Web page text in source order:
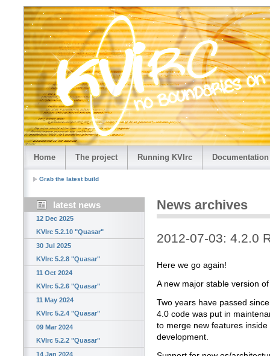
Home The project Running KVIrc Documentation
Grab the latest build
latest news
12 Dec 2025
KVIrc 5.2.10 "Quasar"
30 Jul 2025
KVIrc 5.2.8 "Quasar"
11 Oct 2024
KVIrc 5.2.6 "Quasar"
11 May 2024
KVIrc 5.2.4 "Quasar"
09 Mar 2024
KVIrc 5.2.2 "Quasar"
14 Jan 2024
News archives
2012-07-03: 4.2.0
Here we go again!
A new major stable version
Two years have passed
4.0 code was put in
to merge new features
development.